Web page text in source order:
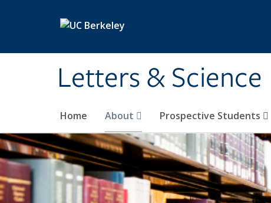
Letters & Science
Home About Prospective Students